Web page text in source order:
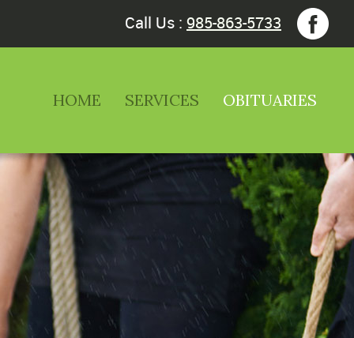
Call Us : 985-863-5733
HOME SERVICES OBITUARIES